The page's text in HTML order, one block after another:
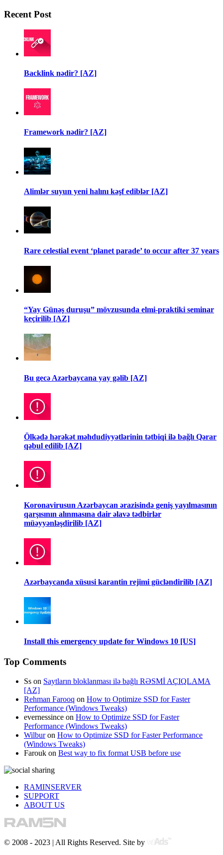
Recent Post
Backlink nədir? [AZ]
Framework nədir? [AZ]
Alimlər suyun yeni halını kəşf ediblər [AZ]
Rare celestial event ‘planet parade’ to occur after 37 years
“Yay Günəş duruşu” mövzusunda elmi-praktiki seminar
keçirilib [AZ]
Bu gecə Azərbaycana yay gəlib [AZ]
Ölkədə hərəkət məhdudiyyətlərinin tətbiqi ilə bağlı Qərar
qəbul edilib [AZ]
Koronavirusun Azərbaycan ərazisində geniş yayılmasının
qarşısının alınmasına dair əlavə tədbirlər
müəyyənləşdirilib [AZ]
Azərbaycanda xüsusi karantin rejimi gücləndirilib [AZ]
Install this emergency update for Windows 10 [US]
Top Comments
Ss on Saytların bloklanması ilə bağlı RƏSMİ AÇIQLAMA
[AZ]
Rehman Farooq on How to Optimize SSD for Faster
Performance (Windows Tweaks)
evernessince on How to Optimize SSD for Faster
Performance (Windows Tweaks)
Wilburon How to Optimize SSD for Faster Performance
(Windows Tweaks)
Farouk on Best way to fix format USB before use
RAMINSERVER
SUPPORT
ABOUT US
© 2008 - 2023 | All Rights Reserved. Site by